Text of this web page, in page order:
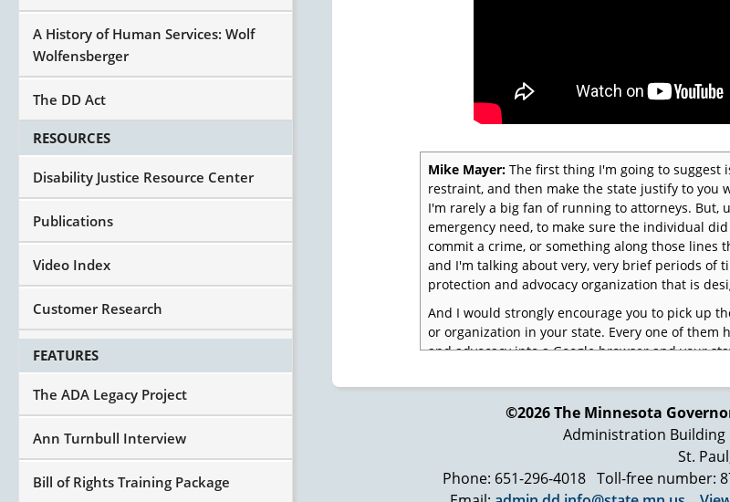
Mike Mayer: The first thing I'm going to suggest
restraint, and then make the state justify to you
I'm rarely a big fan of running to attorneys. But,
emergency need, to make sure the individual
commit a crime, or something along those
and I'm talking about very, very brief periods of
protection and advocacy organization that is
And I would strongly encourage you to pick up
or organization in your state. Every one of them
and advocacy into a Google browser and your
doesn't happen again." I would also say that
that there have no lasting traumatic events or
We are learning about trauma-informed care
we're isolated, every time we're restrained,
every time that we are raped, or whatever it is,
©2026 The Minnesota
Administration Building
St.
Phone: 651-296-4018 Toll-free number:
A History of Human Services: Wolf
Wolfensberger
The DD Act
RESOURCES
Disability Justice Resource Center
Publications
Video Index
Customer Research
FEATURES
The ADA Legacy Project
Ann Turnbull Interview
Bill of Rights Training Package